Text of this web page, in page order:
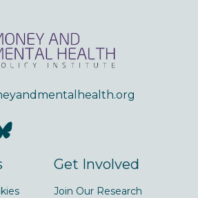
Get Involved
Join Our Research